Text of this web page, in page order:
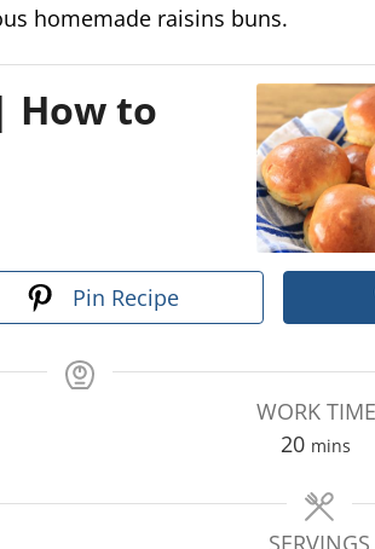
homemade raisins buns.
How to
Pin Recipe
WORK TIME
20m
n
u
mins
SERVINGS